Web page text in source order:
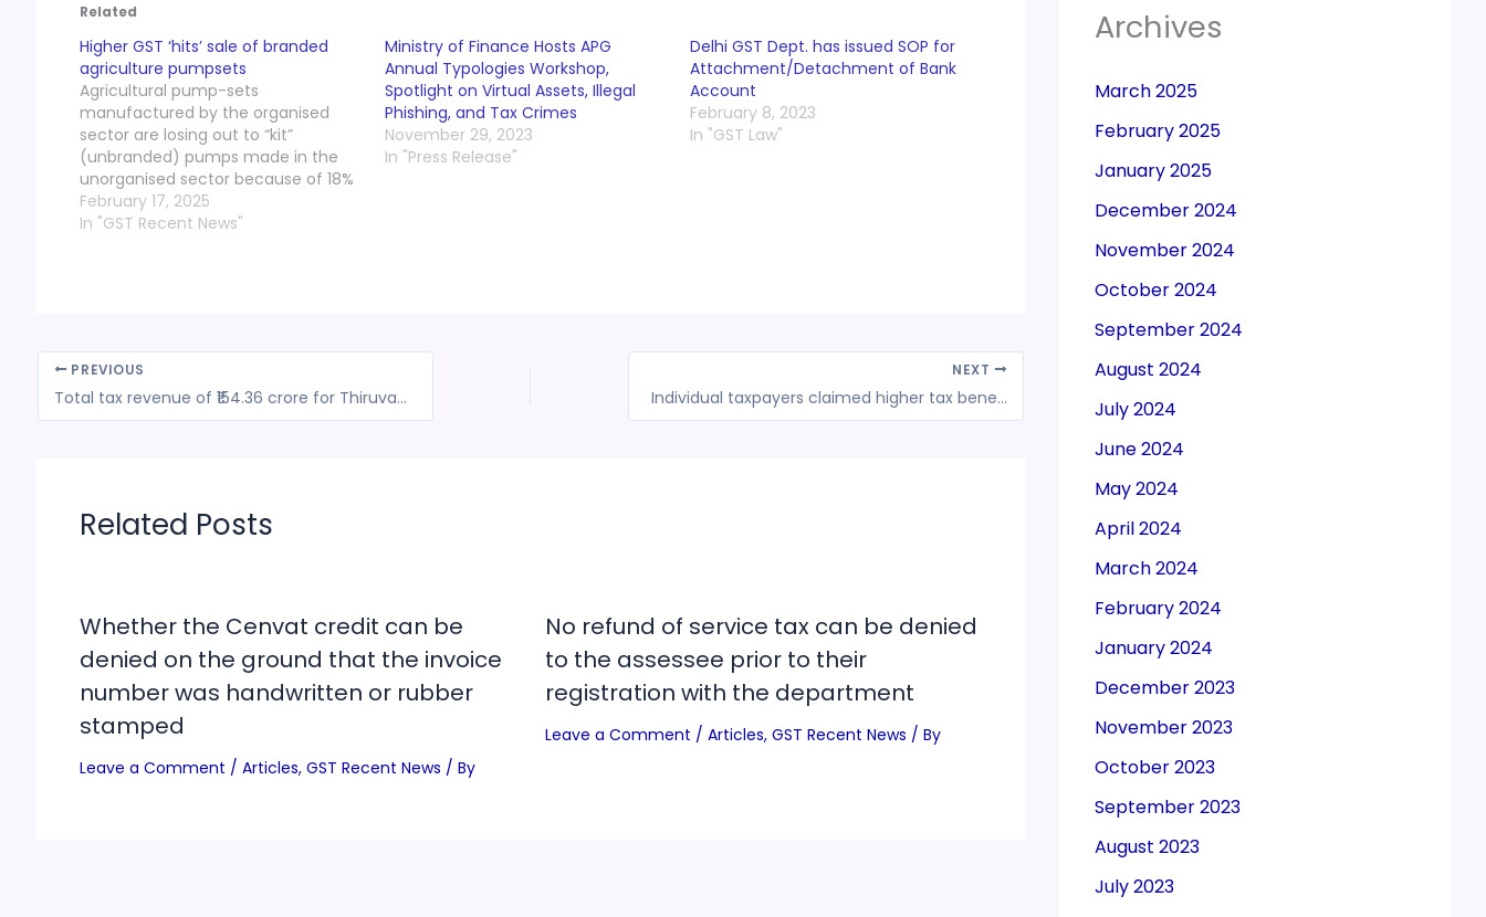
Related
Higher GST ‘hits’ sale of branded
agriculture pumpsets
Agricultural pump-sets
manufactured by the organised
sector are losing out to “kit”
(unbranded) pumps made in the
unorganised sector because of 18%
GST being levied on them for the
last three years, say manufacturers
February 17, 2025
In "GST Recent News"
Ministry of Finance Hosts APG
Annual Typologies Workshop,
Spotlight on Virtual Assets, Illegal
Phishing, and Tax Crimes
November 29, 2023
In "Press Release"
Delhi GST Dept. has issued SOP for
Attachment/Detachment of Bank
Account
February 8, 2023
In "GST Law"
PREVIOUS
Total tax revenue of ₹154.36 crore for Thiruvananthapuram Corporation in 2023-24
NEXT
Individual taxpayers claimed higher tax benefits on political donations than corporate entities
Related Posts
Whether the Cenvat credit can be
denied on the ground that the invoice
number was handwritten or rubber
stamped
Leave a Comment / Articles, GST Recent News / By
No refund of service tax can be denied
to the assessee prior to their
registration with the department
Leave a Comment / Articles, GST Recent News / By
Archives
March 2025
February 2025
January 2025
December 2024
November 2024
October 2024
September 2024
August 2024
July 2024
June 2024
May 2024
April 2024
March 2024
February 2024
January 2024
December 2023
November 2023
October 2023
September 2023
August 2023
July 2023